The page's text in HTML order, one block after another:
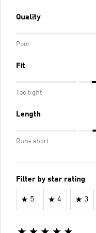
Quality
Poor
Fit
Too tight
Length
Runs short
Filter by star rating
5 4 3